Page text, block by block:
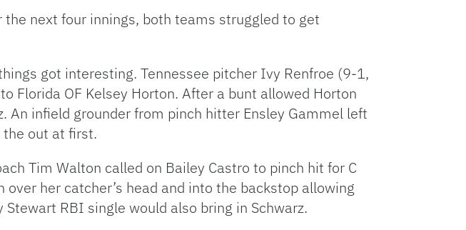
next four innings, both teams struggled to get
got interesting. Tennessee pitcher Ivy Renfroe (9-1,
Florida OF Kelsey Horton. After a bunt allowed Horton
An infield grounder from pinch hitter Ensley Gammel left
the out at first.
Tim Walton called on Bailey Castro to pinch hit for C
her catcher’s head and into the backstop allowing
RBI single would also bring in Schwarz.